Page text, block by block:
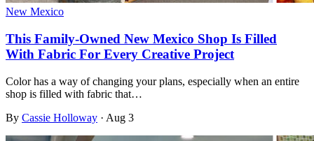
New Mexico
This Family-Owned New Mexico Shop Is Filled
With Fabric For Every Creative Project
Color has a way of changing your plans, especially when an entire
shop is filled with fabric that…
By Cassie Holloway · Aug 3